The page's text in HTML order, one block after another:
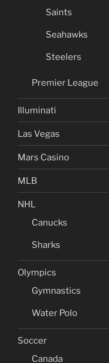
Saints
Seahawks
Steelers
Premier League
Illuminati
Las Vegas
Mars Casino
MLB
NHL
Canucks
Sharks
Olympics
Gymnastics
Water Polo
Soccer
Canada